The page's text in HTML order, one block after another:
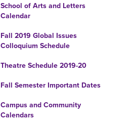
School of Arts and Letters
Calendar
Fall 2019 Global Issues
Colloquium Schedule
Theatre Schedule 2019-20
Fall Semester Important Dates
Campus and Community
Calendars